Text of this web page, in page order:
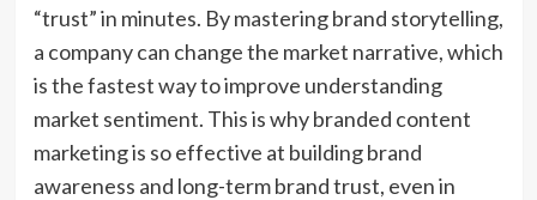
“trust” in minutes. By mastering brand storytelling,
a company can change the market narrative, which
is the fastest way to improve understanding
market sentiment. This is why branded content
marketing is so effective at building brand
awareness and long-term brand trust, even in